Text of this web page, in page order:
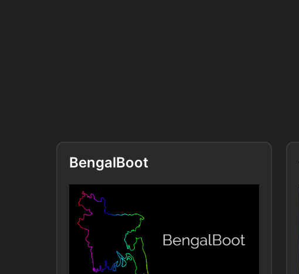
BengalBoot